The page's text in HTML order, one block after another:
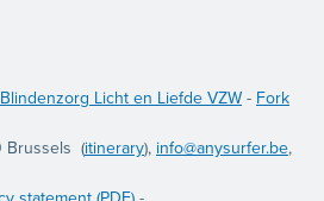
Blindenzorg Licht en Liefde VZW - Fork
Brussels (itinerary), info@anysurfer.be,